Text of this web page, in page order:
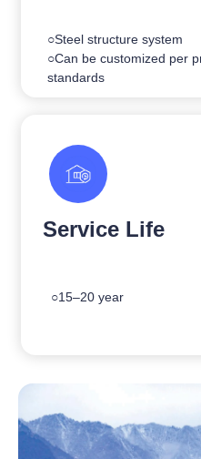
Service Life
○Steel structure system
○Can be customized per
standards
○15–20 year